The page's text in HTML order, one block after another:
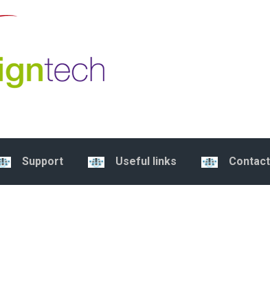
Support Useful links